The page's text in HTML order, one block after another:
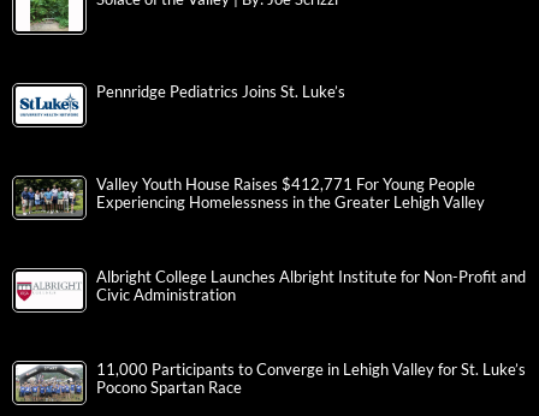
Pennridge Pediatrics Joins St. Luke’s
Valley Youth House Raises $412,771 For Young People
Experiencing Homelessness in the Greater Lehigh Valley
Albright College Launches Albright Institute for Non-Profit and
Civic Administration
11,000 Participants to Converge in Lehigh Valley for St. Luke’s
Pocono Spartan Race